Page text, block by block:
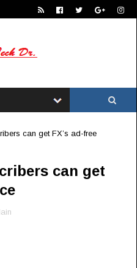
can get FX’s ad-free
can get